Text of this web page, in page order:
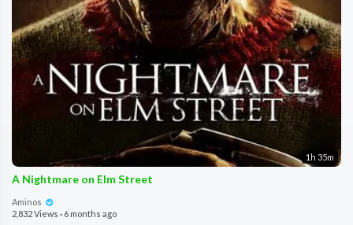
1h 35m
A Nightmare on Elm Street
Aminos
2,832 Views · 6 months ago